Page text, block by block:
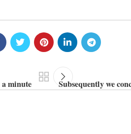
minute Subsequently we